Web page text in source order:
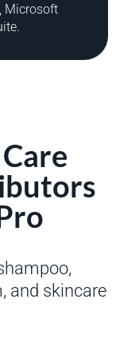
Microsoft
and skincare